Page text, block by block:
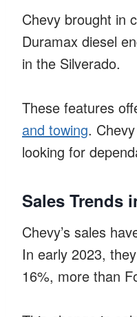
Chevy brought in
Duramax diesel
in the Silverado.
These features
and towing.
looking for
Sales Trends
Chevy’s sales
In early 2023,
16%, more than